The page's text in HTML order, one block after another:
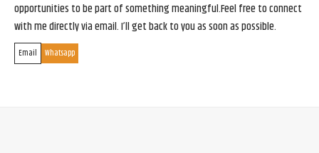
opportunities to be part of something meaningful.Feel free to connect
with me directly via email. I’ll get back to you as soon as possible.
Email Whatsapp